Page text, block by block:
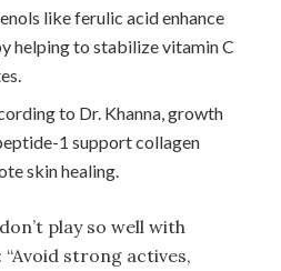
like ferulic acid enhance
helping to stabilize vitamin C
to Dr. Khanna, growth
1 support collagen
skin healing.
play so well with
“Avoid strong actives,